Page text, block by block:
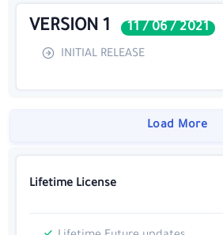
VERSION 1 11 / 06 / 2021
INITIAL RELEASE
Load More
Lifetime License